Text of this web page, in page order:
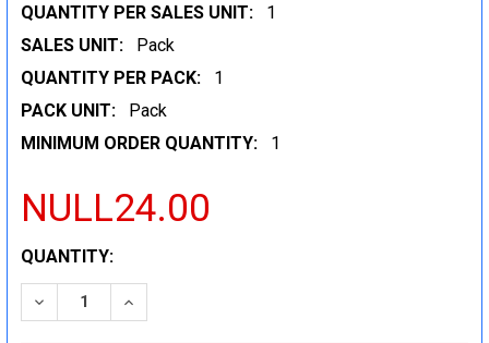
QUANTITY PER SALES UNIT:
1
SALES UNIT:
Pack
QUANTITY PER PACK:
1
PACK UNIT:
Pack
MINIMUM ORDER QUANTITY:
1
NULL24.00
CURRENT
STOCK:
QUANTITY:
DECREASE QUANTITY:INCREASE QUANTITY: